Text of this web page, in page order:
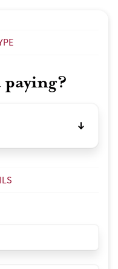
paying?